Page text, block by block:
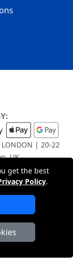
get the best
Policy.
LONDON | 20-22
UK
Registration